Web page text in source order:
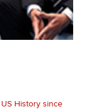
US History since